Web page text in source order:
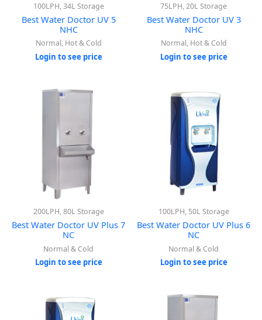
100LPH, 34L Storage
Best Water Doctor UV 5
NHC
Normal, Hot & Cold
Login to see price
75LPH, 20L Storage
Best Water Doctor UV 3
NHC
Normal, Hot & Cold
Login to see price
200LPH, 80L Storage
Best Water Doctor UV Plus 7
NC
Normal & Cold
Login to see price
100LPH, 50L Storage
Best Water Doctor UV Plus 6
NC
Normal & Cold
Login to see price